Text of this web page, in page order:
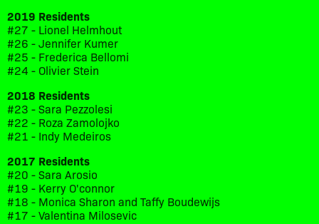
2019 Residents
#27 - Lionel Helmhout
#26 - Jennifer Kumer
#25 - Frederica Bellomi
#24 - Olivier Stein
2018 Residents
#23 - Sara Pezzolesi
#22 - Roza Zamolojko
#21 - Indy Medeiros
2017 Residents
#20 - Sara Arosio
#19 - Kerry O'connor
#18 - Monica Sharon and Taffy Boudewijs
#17 - Valentina Milosevic